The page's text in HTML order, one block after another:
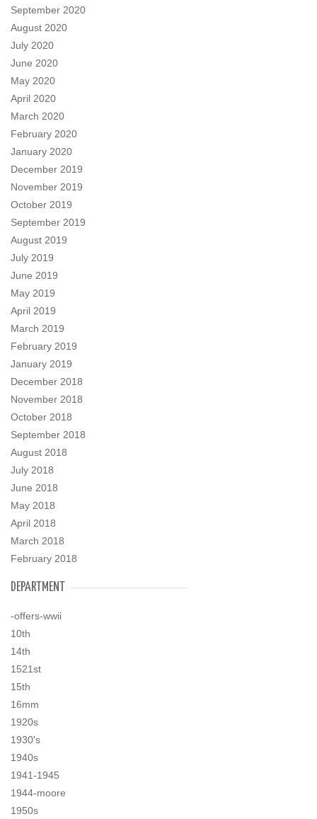
September 2020
August 2020
July 2020
June 2020
May 2020
April 2020
March 2020
February 2020
January 2020
December 2019
November 2019
October 2019
September 2019
August 2019
July 2019
June 2019
May 2019
April 2019
March 2019
February 2019
January 2019
December 2018
November 2018
October 2018
September 2018
August 2018
July 2018
June 2018
May 2018
April 2018
March 2018
February 2018
DEPARTMENT
-offers-wwii
10th
14th
1521st
15th
16mm
1920s
1930's
1940s
1941-1945
1944-moore
1950s